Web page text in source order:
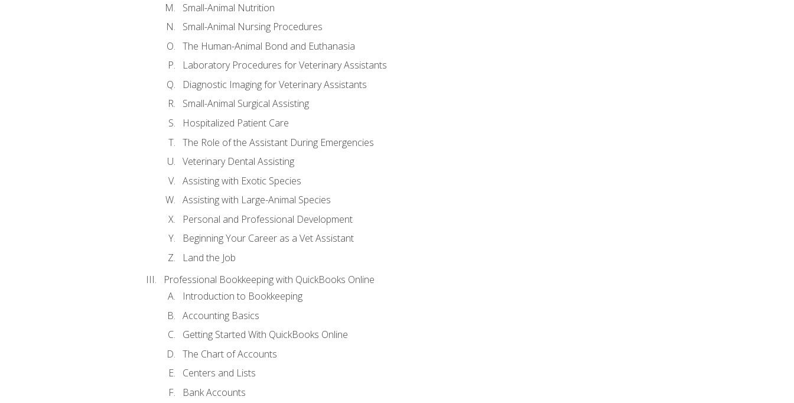
Small-Animal Nutrition
Small-Animal Nursing Procedures
The Human-Animal Bond and Euthanasia
Laboratory Procedures for Veterinary Assistants
Diagnostic Imaging for Veterinary Assistants
Small-Animal Surgical Assisting
Hospitalized Patient Care
The Role of the Assistant During Emergencies
Veterinary Dental Assisting
Assisting with Exotic Species
Assisting with Large-Animal Species
Personal and Professional Development
Beginning Your Career as a Vet Assistant
Land the Job
Professional Bookkeeping with QuickBooks Online
Introduction to Bookkeeping
Accounting Basics
Getting Started With QuickBooks Online
The Chart of Accounts
Centers and Lists
Bank Accounts